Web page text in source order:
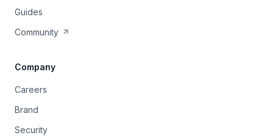
Guides
Community
Company
Careers
Brand
Security